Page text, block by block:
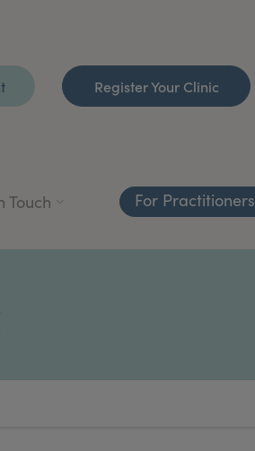
Register Your Clinic
Touch For Practitioners